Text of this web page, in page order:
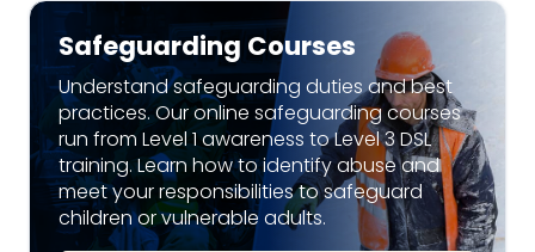
Safeguarding Courses
Understand safeguarding duties and best
practices. Our online safeguarding courses
run from Level 1 awareness to Level 3 DSL
training. Learn how to identify abuse and
meet your responsibilities to safeguard
children or vulnerable adults.